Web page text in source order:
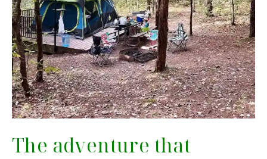
The adventure that